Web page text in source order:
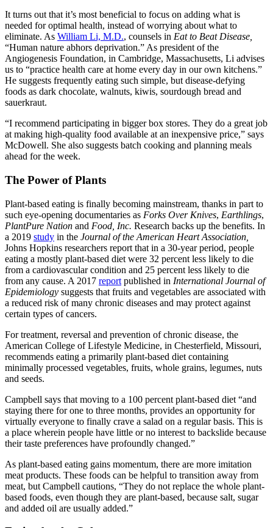
It turns out that it’s most beneficial to focus on adding what is
needed for optimal health, instead of worrying about what to
eliminate. As William Li, M.D., counsels in Eat to Beat Disease,
“Human nature abhors deprivation.” As president of the
Angiogenesis Foundation, in Cambridge, Massachusetts, Li advises
us to “practice health care at home every day in our own kitchens.”
He suggests frequently eating such simple, but disease-defying
foods as dark chocolate, walnuts, kiwis, sourdough bread and
sauerkraut.
“I recommend participating in bigger box stores. They do a great job
at making high-quality food available at an inexpensive price,” says
McDowell. She also suggests batch cooking and planning meals
ahead for the week.
The Power of Plants
Plant-based eating is finally becoming mainstream, thanks in part to
such eye-opening documentaries as Forks Over Knives, Earthlings,
PlantPure Nation and Food, Inc. Research backs up the benefits. In
a 2019 study in the Journal of the American Heart Association,
Johns Hopkins researchers report that in a 30-year period, people
eating a mostly plant-based diet were 32 percent less likely to die
from a cardiovascular condition and 25 percent less likely to die
from any cause. A 2017 report published in International Journal of
Epidemiology suggests that fruits and vegetables are associated with
a reduced risk of many chronic diseases and may protect against
certain types of cancers.
For treatment, reversal and prevention of chronic disease, the
American College of Lifestyle Medicine, in Chesterfield, Missouri,
recommends eating a primarily plant-based diet containing
minimally processed vegetables, fruits, whole grains, legumes, nuts
and seeds.
Campbell says that moving to a 100 percent plant-based diet “and
staying there for one to three months, provides an opportunity for
virtually everyone to finally crave a salad on a regular basis. This is
a place wherein people have little or no interest to backslide because
their taste preferences have profoundly changed.”
As plant-based eating gains momentum, there are more imitation
meat products. These foods can be helpful to transition away from
meat, but Campbell cautions, “They do not replace the whole plant-
based foods, even though they are plant-based, because salt, sugar
and added oil are usually added.”